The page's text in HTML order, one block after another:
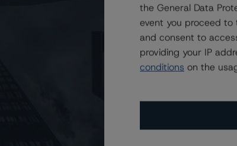
the General Data
event you proceed to
and consent to
providing your IP
conditions on the